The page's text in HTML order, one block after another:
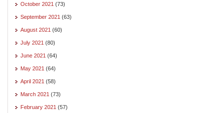
October 2021 (73)
September 2021 (63)
August 2021 (60)
July 2021 (80)
June 2021 (64)
May 2021 (64)
April 2021 (58)
March 2021 (73)
February 2021 (57)